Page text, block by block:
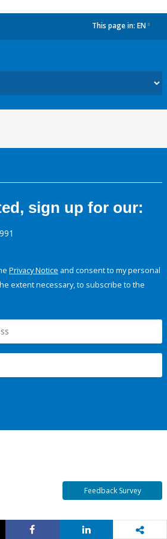
This page in: EN
sign up for our:
Privacy Notice and consent to my personal
extent necessary, to subscribe to the
Feedback Survey